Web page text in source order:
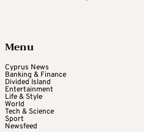
Menu
Cyprus News
Banking & Finance
Divided Island
Entertainment
Life & Style
World
Tech & Science
Sport
Newsfeed